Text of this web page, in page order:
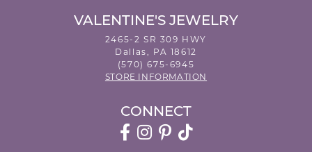
VALENTINE'S JEWELRY
2465-2 SR 309 HWY
Dallas, PA 18612
(570) 675-6945
STORE INFORMATION
CONNECT